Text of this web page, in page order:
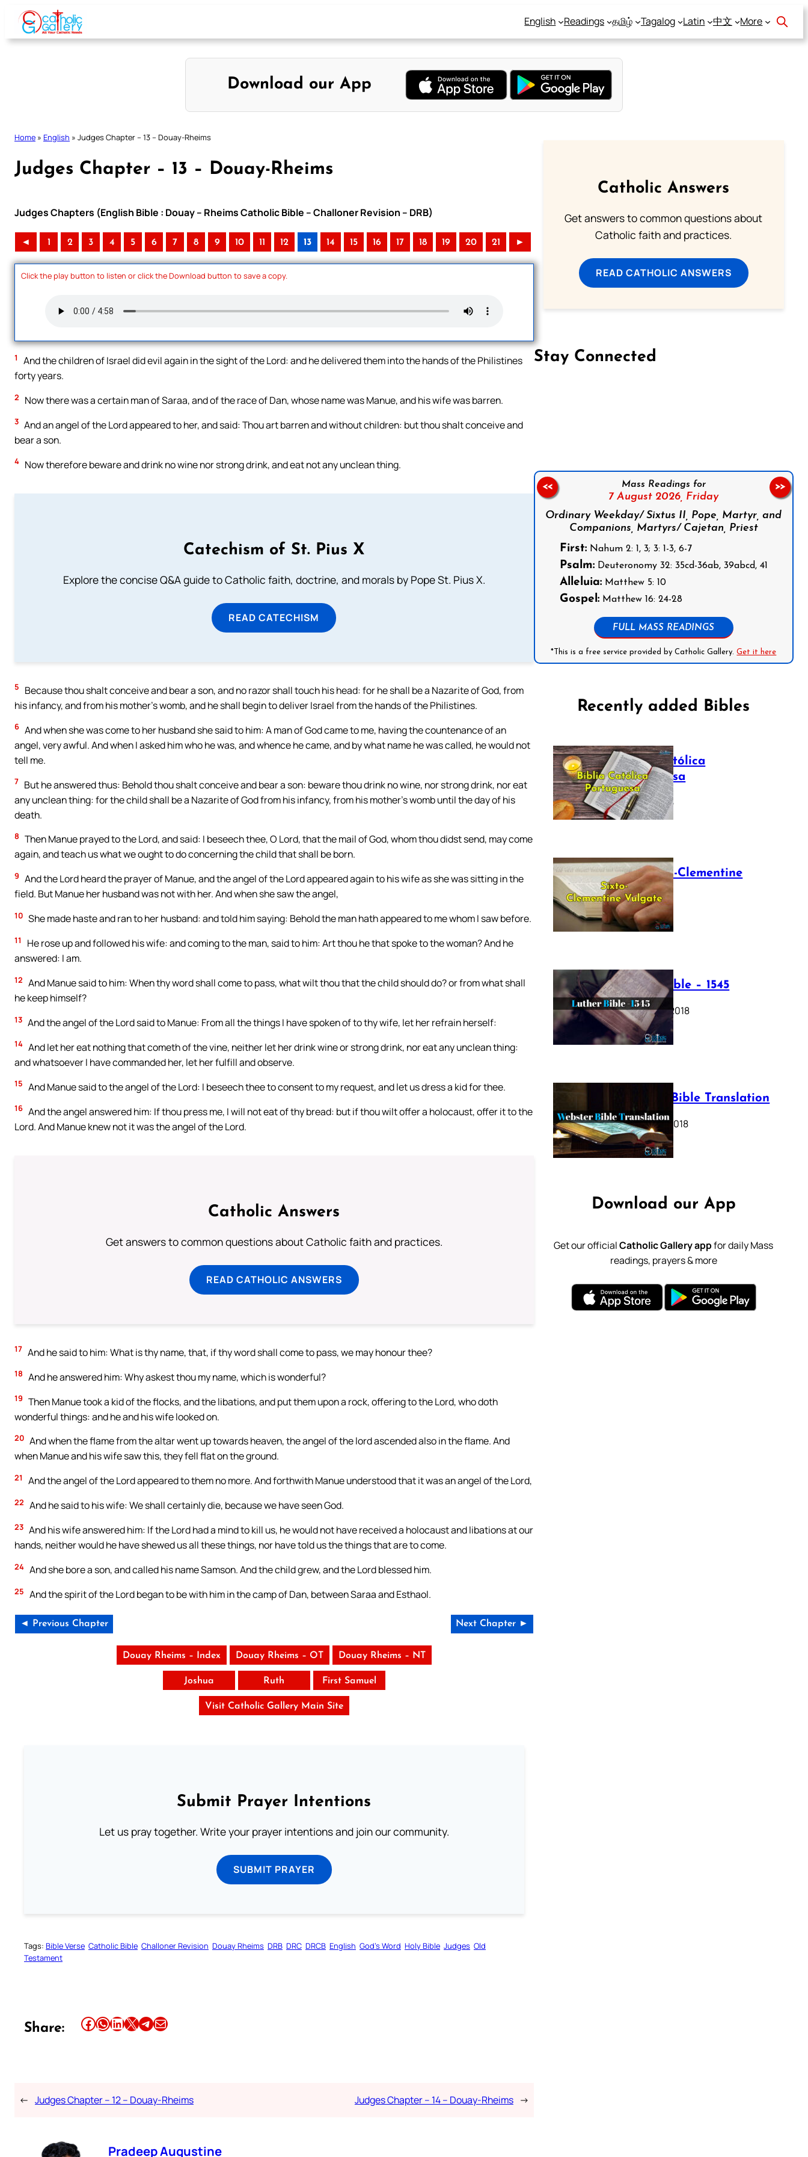
Skip
content
English Readings தமிழ் Tagalog Latin 中文 More
Download our App
Home » English » Judges Chapter – 13 – Douay-Rheims
Judges Chapter – 13 – Douay-Rheims
Judges Chapters (English Bible : Douay – Rheims Catholic Bible – Challoner Revision – DRB)
◄ 1 2 3 4 5 6 7 8 9 10 11 12 13 14 15 16 17 18 19 20 21 ►
Click the play button to listen or click the Download button to save a copy.
1
And the children of Israel did evil again in the sight of the Lord: and he delivered them into the hands of the Philistines
forty years.
2 Now there was a certain man of Saraa, and of the race of Dan, whose name was Manue, and his wife was barren.
3 And an angel of the Lord appeared to her, and said: Thou art barren and without children: but thou shalt conceive and
bear a son.
4 Now therefore beware and drink no wine nor strong drink, and eat not any unclean thing.
Catechism of St. Pius X
Explore the concise Q&A guide to Catholic faith, doctrine, and morals by Pope St. Pius X.
READ CATECHISM
5
Because thou shalt conceive and bear a son, and no razor shall touch his head: for he shall be a Nazarite of God, from
his infancy, and from his mother’s womb, and he shall begin to deliver Israel from the hands of the Philistines.
6 And when she was come to her husband she said to him: A man of God came to me, having the countenance of an
angel, very awful. And when I asked him who he was, and whence he came, and by what name he was called, he would not
tell me.
7 But he answered thus: Behold thou shalt conceive and bear a son: beware thou drink no wine, nor strong drink, nor eat
any unclean thing: for the child shall be a Nazarite of God from his infancy, from his mother’s womb until the day of his
death.
8 Then Manue prayed to the Lord, and said: I beseech thee, O Lord, that the mail of God, whom thou didst send, may come
again, and teach us what we ought to do concerning the child that shall be born.
9 And the Lord heard the prayer of Manue, and the angel of the Lord appeared again to his wife as she was sitting in the
field. But Manue her husband was not with her. And when she saw the angel,
10 She made haste and ran to her husband: and told him saying: Behold the man hath appeared to me whom I saw before.
11
He rose up and followed his wife: and coming to the man, said to him: Art thou he that spoke to the woman? And he
answered: I am.
12 And Manue said to him: When thy word shall come to pass, what wilt thou that the child should do? or from what shall
he keep himself?
13 And the angel of the Lord said to Manue: From all the things I have spoken of to thy wife, let her refrain herself:
14 And let her eat nothing that cometh of the vine, neither let her drink wine or strong drink, nor eat any unclean thing:
and whatsoever I have commanded her, let her fulfill and observe.
15 And Manue said to the angel of the Lord: I beseech thee to consent to my request, and let us dress a kid for thee.
16 And the angel answered him: If thou press me, I will not eat of thy bread: but if thou wilt offer a holocaust, offer it to the
Lord. And Manue knew not it was the angel of the Lord.
Catholic Answers
Get answers to common questions about Catholic faith and practices.
READ CATHOLIC ANSWERS
17 And he said to him: What is thy name, that, if thy word shall come to pass, we may honour thee?
18 And he answered him: Why askest thou my name, which is wonderful?
19 Then Manue took a kid of the flocks, and the libations, and put them upon a rock, offering to the Lord, who doth
wonderful things: and he and his wife looked on.
20 And when the flame from the altar went up towards heaven, the angel of the lord ascended also in the flame. And
when Manue and his wife saw this, they fell flat on the ground.
21 And the angel of the Lord appeared to them no more. And forthwith Manue understood that it was an angel of the Lord,
22 And he said to his wife: We shall certainly die, because we have seen God.
23 And his wife answered him: If the Lord had a mind to kill us, he would not have received a holocaust and libations at our
hands, neither would he have shewed us all these things, nor have told us the things that are to come.
24 And she bore a son, and called his name Samson. And the child grew, and the Lord blessed him.
25 And the spirit of the Lord began to be with him in the camp of Dan, between Saraa and Esthaol.
◄ Previous Chapter Next Chapter ►
Douay Rheims – Index Douay Rheims – OT Douay Rheims – NT
Joshua Ruth First Samuel
Visit Catholic Gallery Main Site
Submit Prayer Intentions
Let us pray together. Write your prayer intentions and join our community.
SUBMIT PRAYER
Tags: Bible Verse Catholic Bible Challoner Revision Douay Rheims DRB DRC DRCB English God’s Word Holy Bible Judges Old
Testament
Share: Share this article on Facebook Share this article on WhatsApp Share this article on LinkedIn Share this article on X Share this article on TelegramEmail this Article
← Judges Chapter – 12 – Douay-Rheims Judges Chapter – 14 – Douay-Rheims →
Pradeep Augustine
Catholic Answers
Get answers to common questions about
Catholic faith and practices.
READ CATHOLIC ANSWERS
Stay Connected
Mass Readings for
7 August 2026, Friday
Ordinary Weekday/ Sixtus II, Pope, Martyr, and
Companions, Martyrs/ Cajetan, Priest
First:Nahum 2: 1, 3; 3: 1-3, 6-7
Psalm:Deuteronomy 32: 35cd-36ab, 39abcd, 41
Alleluia:Matthew 5: 10
Gospel:Matthew 16: 24-28
FULL MASS READINGS
*This is a free service provided by Catholic Gallery.Get it here
<< >>
Recently added Bibles
Bíblia Católica
Portuguesa
July 16, 2025
The Sixto-Clementine
Vulgate
July 12, 2025
Luther Bible – 1545
October 17, 2018
Webster Bible Translation
October 11, 2018
Download our App
Get our officialCatholic Gallery appfor daily Mass
readings, prayers & more